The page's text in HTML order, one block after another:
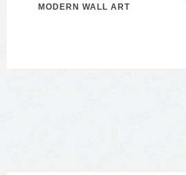
MODERN WALL ART